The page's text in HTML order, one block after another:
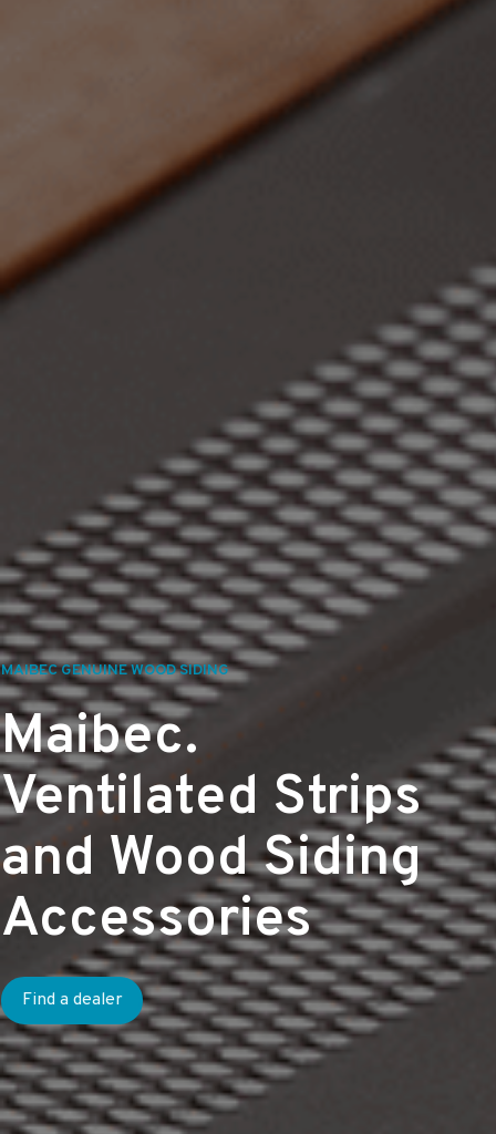
MAIBEC GENUINE WOOD SIDING
Maibec.
Ventilated Strips
and Wood Siding
Accessories
Find a dealer